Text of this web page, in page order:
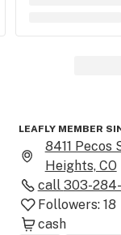
LEAFLY MEMBER
8411 Pecos
Heights, CO
call 303-284-
Followers: 18
cash